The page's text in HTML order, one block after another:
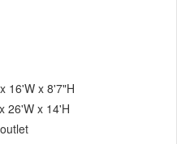
16'W x 8'7"H
26'W x 14'H